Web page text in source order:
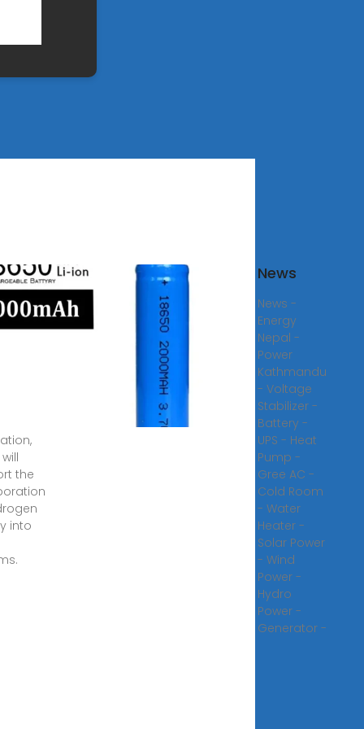
and
the
into
News
News -
Energy
Nepal -
Power
Kathmandu
- Voltage
Stabilizer -
Battery -
UPS - Heat
Pump -
Gree AC -
Cold Room
- Water
Heater -
Solar Power
- Wind
Power -
Hydro
Power -
Generator -